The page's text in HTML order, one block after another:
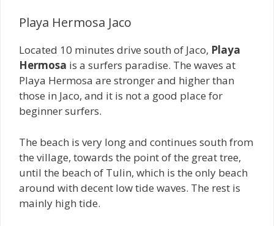
Playa Hermosa Jaco
Located 10 minutes drive south of Jaco, Playa
Hermosa is a surfers paradise. The waves at
Playa Hermosa are stronger and higher than
those in Jaco, and it is not a good place for
beginner surfers.
The beach is very long and continues south from
the village, towards the point of the great tree,
until the beach of Tulin, which is the only beach
around with decent low tide waves. The rest is
mainly high tide.